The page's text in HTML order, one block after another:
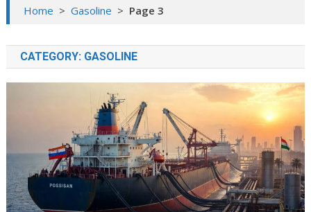
Home > Gasoline > Page 3
CATEGORY: GASOLINE